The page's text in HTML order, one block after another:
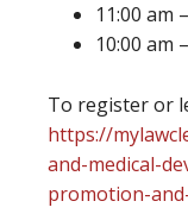
11:00 am
10:00 am
To register or
https://
and-medical-
promotion-